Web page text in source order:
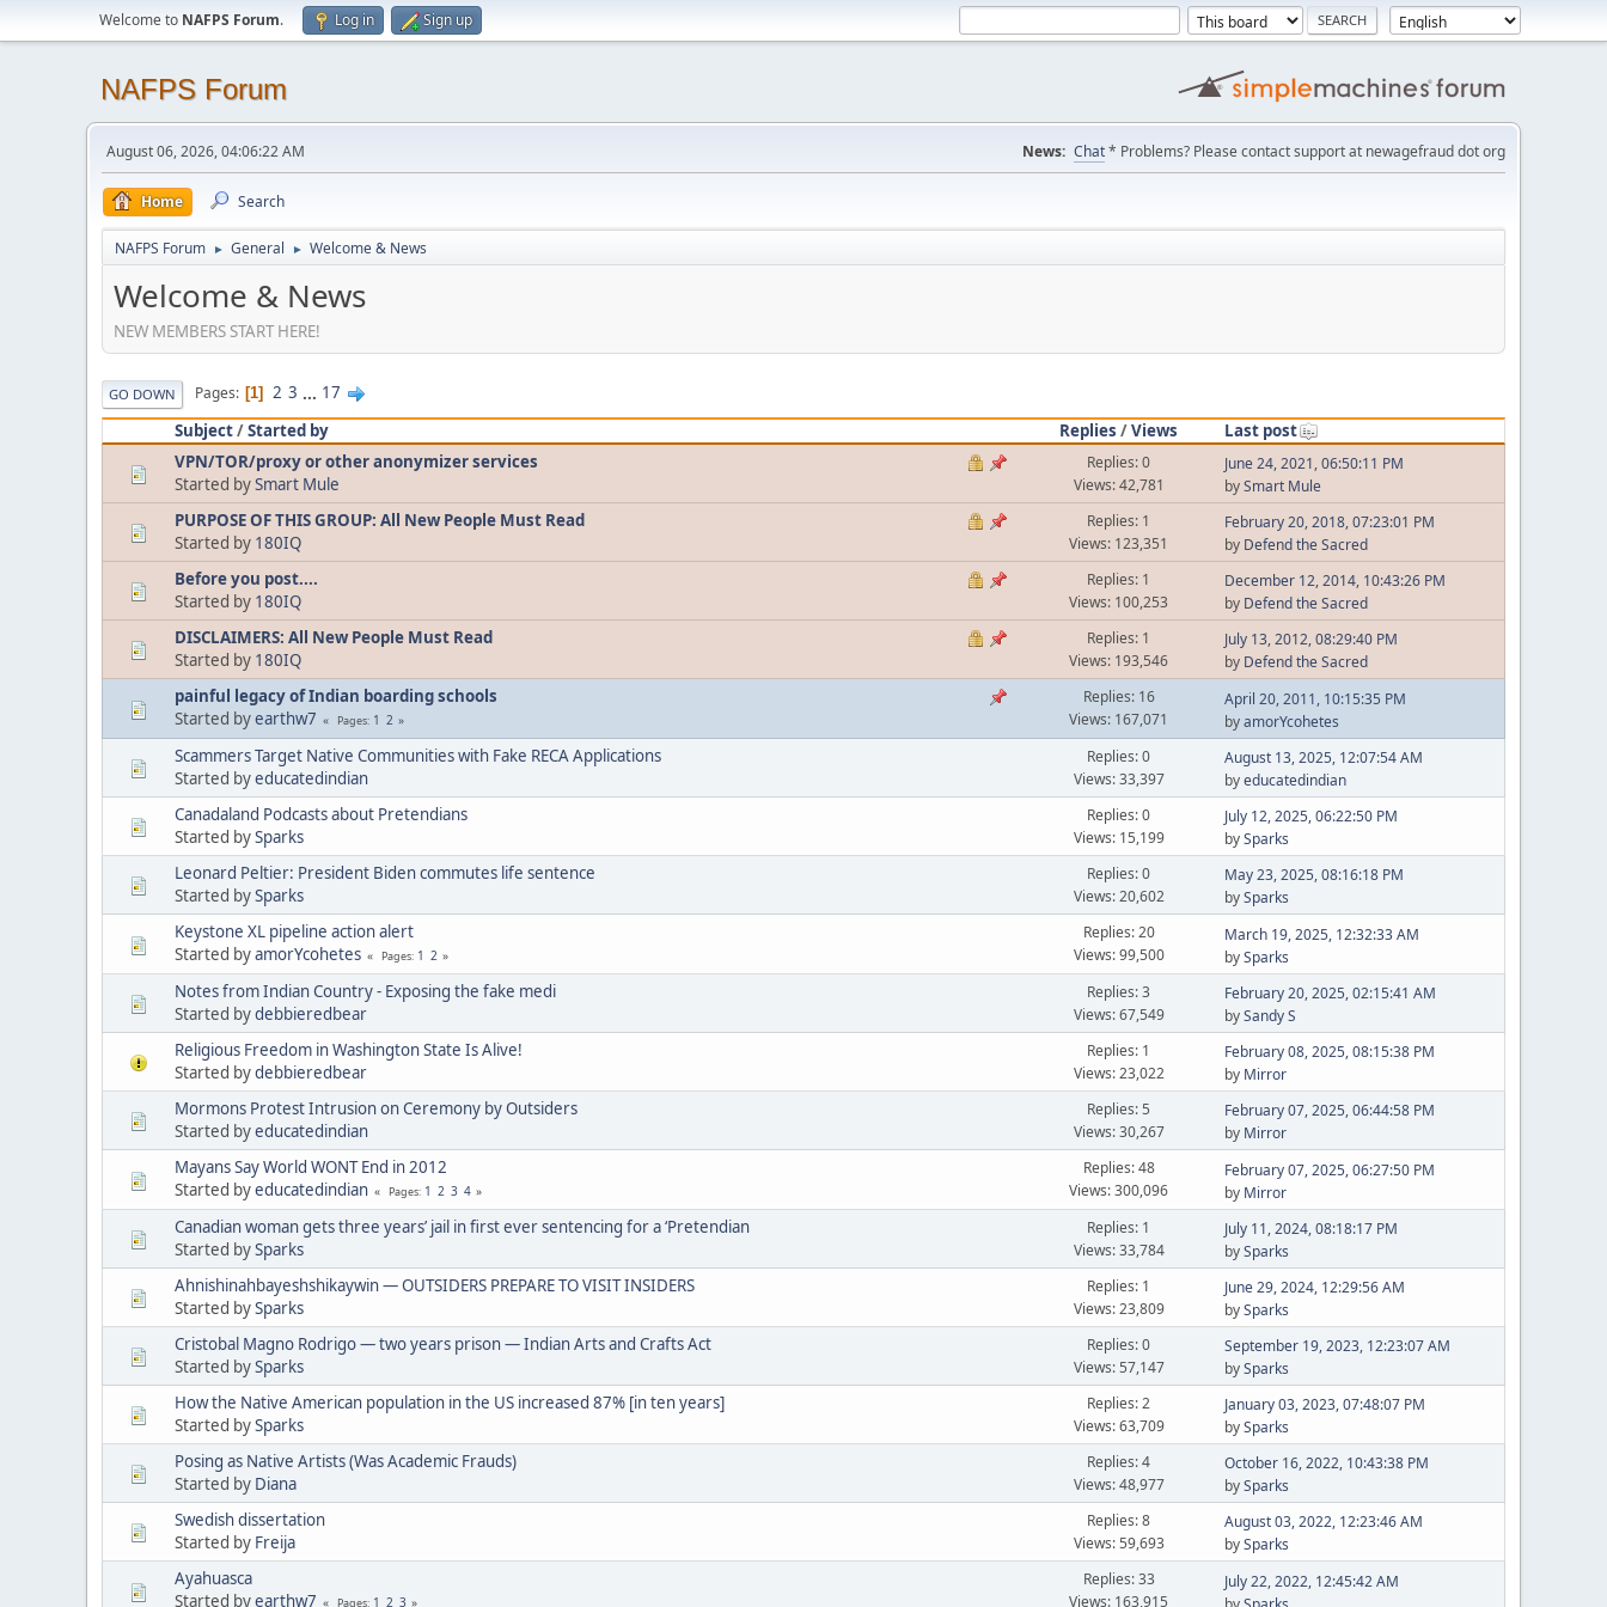
Welcome to NAFPS Forum. Log in Sign up
NAFPS Forum
August 06, 2026, 04:06:22 AM News: Chat* Problems? Please contact support at newagefraud dot org
Home Search
NAFPS Forum ► General ► Welcome & News
Welcome & News
NEW MEMBERS START HERE!
GO DOWN Pages 1 2 3 ... 17
Subject/Started by Replies /Views
Last post
VPN/TOR/proxy or other anonymizer services
Started bySmart Mule
Replies: 0
Views: 42,781
June 24, 2021, 06:50:11 PM
bySmart Mule
PURPOSE OF THIS GROUP: All New People Must Read
Started by 180IQ
Replies: 1
Views: 123,351
February 20, 2018, 07:23:01 PM
by Defend the Sacred
Before you post....
Started by 180IQ
Replies: 1
Views: 100,253
December 12, 2014, 10:43:26 PM
by Defend the Sacred
DISCLAIMERS: All New People Must Read
Started by 180IQ
Replies: 1
Views: 193,546
July 13, 2012, 08:29:40 PM
by Defend the Sacred
painful legacy of Indian boarding schools
Started byearthw7 Pages 1 2
Replies: 16
Views: 167,071
April 20, 2011, 10:15:35 PM
byamorYcohetes
Scammers Target Native Communities with Fake RECA Applications
Started byeducatedindian
Replies: 0
Views: 33,397
August 13, 2025, 12:07:54 AM
byeducatedindian
Canadaland Podcasts about Pretendians
Started bySparks
Replies: 0
Views: 15,199
July 12, 2025, 06:22:50 PM
bySparks
Leonard Peltier: President Biden commutes life sentence
Started bySparks
Replies: 0
Views: 20,602
May 23, 2025, 08:16:18 PM
bySparks
Keystone XL pipeline action alert
Started byamorYcohetes Pages 1 2
Replies: 20
Views: 99,500
March 19, 2025, 12:32:33 AM
bySparks
Notes from Indian Country - Exposing the fake medi
Started bydebbieredbear
Replies: 3
Views: 67,549
February 20, 2025, 02:15:41 AM
bySandy S
Religious Freedom in Washington State Is Alive!
Started bydebbieredbear
Replies: 1
Views: 23,022
February 08, 2025, 08:15:38 PM
by Mirror
Mormons Protest Intrusion on Ceremony by Outsiders
Started byeducatedindian
Replies: 5
Views: 30,267
February 07, 2025, 06:44:58 PM
by Mirror
Mayans Say World WONT End in 2012
Started byeducatedindian Pages 1 2 3 4
Replies: 48
Views: 300,096
February 07, 2025, 06:27:50 PM
by Mirror
Canadian woman gets three years’ jail in first ever sentencing for a ‘Pretendian
Started bySparks
Replies: 1
Views: 33,784
July 11, 2024, 08:18:17 PM
bySparks
Ahnishinahbayeshshikaywin — OUTSIDERS PREPARE TO VISIT INSIDERS
Started bySparks
Replies: 1
Views: 23,809
June 29, 2024, 12:29:56 AM
bySparks
Cristobal Magno Rodrigo — two years prison — Indian Arts and Crafts Act
Started bySparks
Replies: 0
Views: 57,147
September 19, 2023, 12:23:07 AM
bySparks
How the Native American population in the US increased 87% [in ten years]
Started bySparks
Replies: 2
Views: 63,709
January 03, 2023, 07:48:07 PM
bySparks
Posing as Native Artists (Was Academic Frauds)
Started by Diana
Replies: 4
Views: 48,977
October 16, 2022, 10:43:38 PM
bySparks
Swedish dissertation
Started by Freija
Replies: 8
Views: 59,693
August 03, 2022, 12:23:46 AM
bySparks
Ayahuasca
Started byearthw7 Pages 1 2 3
Replies: 33
Views: 163,915
July 22, 2022, 12:45:42 AM